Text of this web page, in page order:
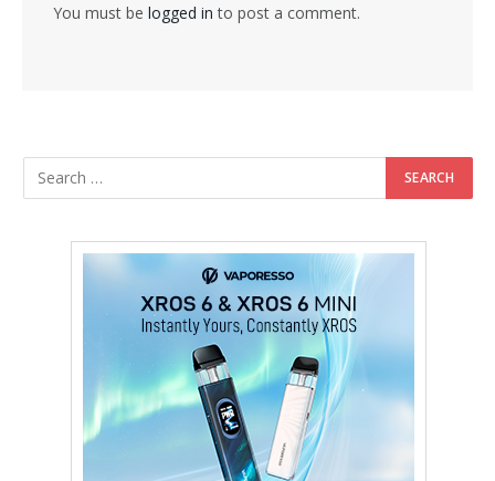
You must be logged in to post a comment.